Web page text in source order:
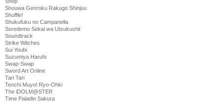
Shouwa Genroku Rakugo Shinjuu
Shuffle!
Shukufuku no Campanella
Soredemo Sekai wa Utsukushii
Soundtrack
Strike Witches
Sui Youbi
Suzumiya Haruhi
Swap-Swap
Sword Art Online
Tari Tari
Tenchi Muyo! Ryo-Ohki
The iDOLM@STER
Time Paladin Sakura